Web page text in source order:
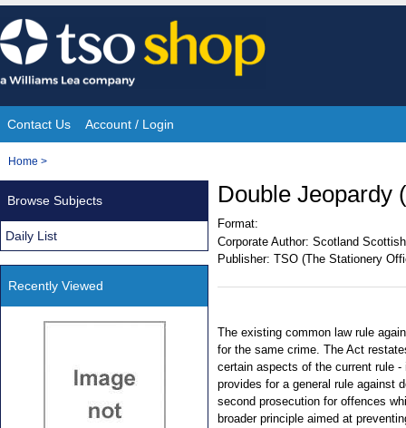
Skip
to
content
Site
Navigation
Contact Us Account / Login
You
Home >
Double Jeopardy
Format:
Corporate Author: Scotland
Publisher: TSO (The Stationery
The existing common law rule
for the same crime. The Act
certain aspects of the current rule
provides for a general rule against
second prosecution for offences
broader principle aimed at
Browse Subjects
Daily List
Recently Viewed